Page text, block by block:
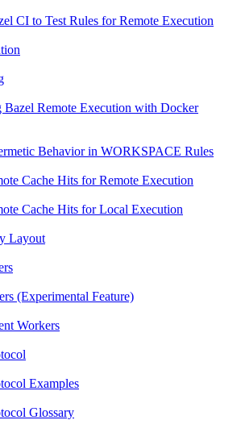
CI to Test Rules for Remote Execution
Bazel Remote Execution with Docker
Behavior in WORKSPACE Rules
Cache Hits for Remote Execution
Cache Hits for Local Execution
Layout
(Experimental Feature)
Workers
Examples
Glossary